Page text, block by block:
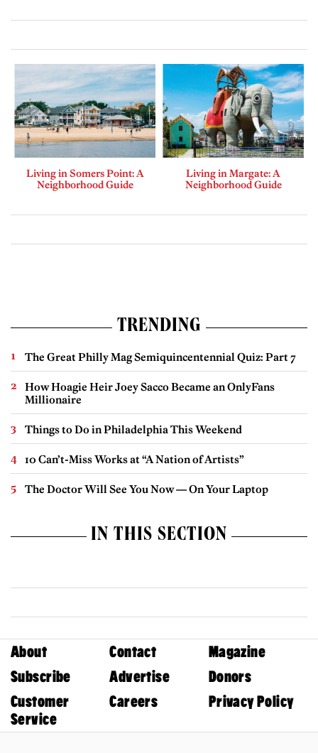
Living in Somers Point: A
Neighborhood Guide
Living in Margate: A
Neighborhood Guide
TRENDING
The Great Philly Mag Semiquincentennial Quiz: Part 7
How Hoagie Heir Joey Sacco Became an OnlyFans
Millionaire
Things to Do in Philadelphia This Weekend
10 Can’t-Miss Works at “A Nation of Artists”
The Doctor Will See You Now — On Your Laptop
IN THIS SECTION
About Contact
Magazine
Subscribe
Advertise
Donors
Customer
Service
Careers Privacy Policy